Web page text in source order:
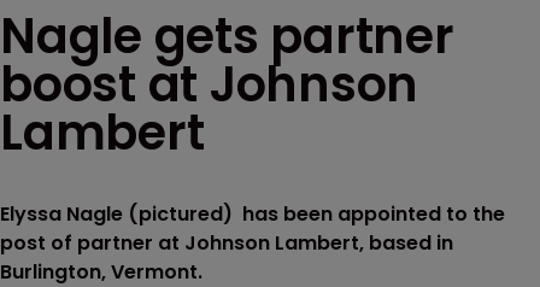
Nagle gets partner
boost at Johnson
Lambert
Elyssa Nagle (pictured) has been appointed to the
post of partner at Johnson Lambert, based in
Burlington, Vermont.